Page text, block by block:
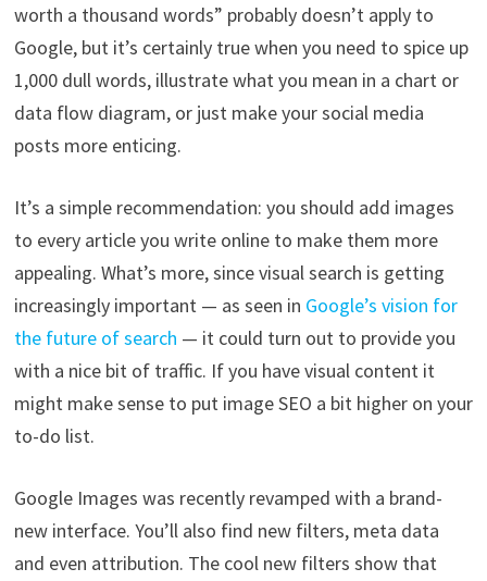
worth a thousand words” probably doesn’t apply to
Google, but it’s certainly true when you need to spice up
1,000 dull words, illustrate what you mean in a chart or
data flow diagram, or just make your social media
posts more enticing.
It’s a simple recommendation: you should add images
to every article you write online to make them more
appealing. What’s more, since visual search is getting
increasingly important — as seen in Google’s vision for
the future of search — it could turn out to provide you
with a nice bit of traffic. If you have visual content it
might make sense to put image SEO a bit higher on your
to-do list.
Google Images was recently revamped with a brand-
new interface. You’ll also find new filters, meta data
and even attribution. The cool new filters show that